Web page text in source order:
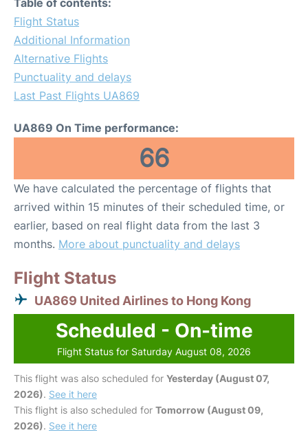
Table of contents:
Flight Status
Additional Information
Alternative Flights
Punctuality and delays
Last Past Flights UA869
UA869 On Time performance:
66
We have calculated the percentage of flights that
arrived within 15 minutes of their scheduled time, or
earlier, based on real flight data from the last 3
months. More about punctuality and delays
Flight Status
UA869 United Airlines to Hong Kong
Scheduled - On-time
Flight Status for Saturday August 08, 2026
This flight was also scheduled for Yesterday (August 07,
2026). See it here
This flight is also scheduled for Tomorrow (August 09,
2026). See it here